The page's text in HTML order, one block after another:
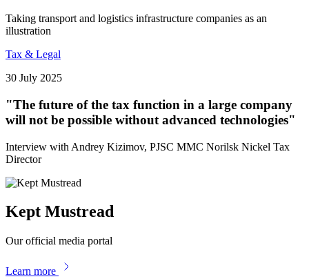
Taking transport and logistics infrastructure companies as an
illustration
Tax & Legal
30 July 2025
"The future of the tax function in a large company
will not be possible without advanced technologies"
Interview with Andrey Kizimov, PJSC MMC Norilsk Nickel Tax
Director
Kept Mustread
Our official media portal
Learn more